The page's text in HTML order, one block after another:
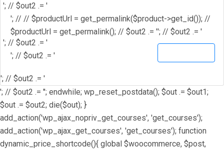
'; // $out2 .= '
'; // // $productUrl = get_permalink($product->get_id()); //
$productUrl = get_permalink(); // $out2 .= ''; // $out2 .= '
'; // $out2 .= '
'; // $out2 .= '
'; // $out2 .= '
'; // $out2 .= ''; endwhile; wp_reset_postdata(); $out .= $out1;
$out .= $out2; die($out); }
add_action('wp_ajax_nopriv_get_courses', 'get_courses');
add_action('wp_ajax_get_courses', 'get_courses'); function
dynamic_price_shortcode(){ global $woocommerce, $post,